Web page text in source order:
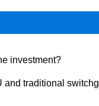
investment?
and traditional